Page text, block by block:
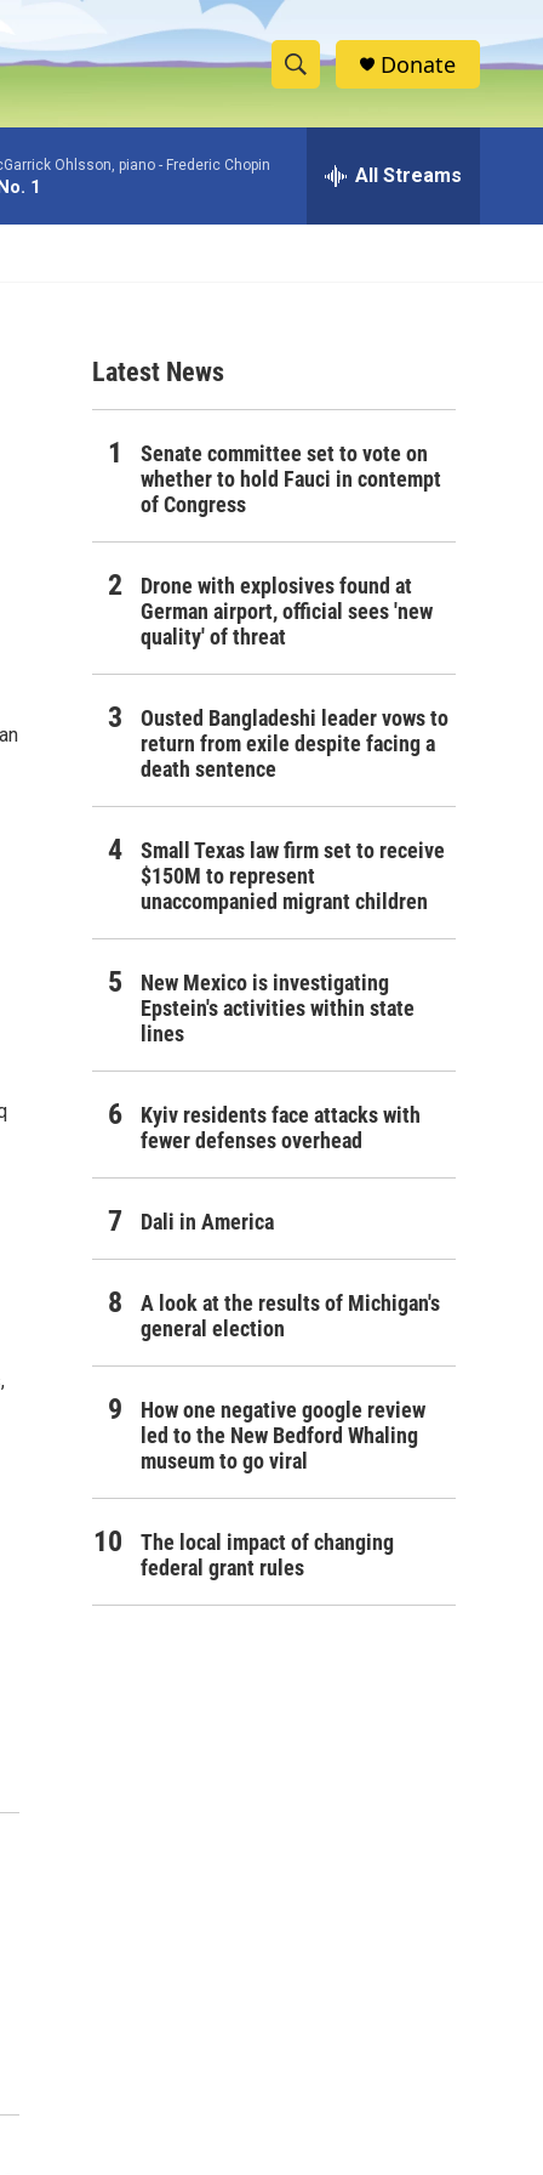
S
h
w
c
e
h
Donate
Ohlsson, piano - Frederic Chopin
1 All Streams
Latest News
Senate committee set to vote on
whether to hold Fauci in contempt
of Congress
Drone with explosives found at
German airport, official sees 'new
quality' of threat
Ousted Bangladeshi leader vows to
return from exile despite facing a
death sentence
Small Texas law firm set to receive
$150M to represent
unaccompanied migrant children
New Mexico is investigating
Epstein's activities within state
lines
Kyiv residents face attacks with
fewer defenses overhead
Dali in America
A look at the results of Michigan's
general election
How one negative google review
led to the New Bedford Whaling
museum to go viral
The local impact of changing
federal grant rules